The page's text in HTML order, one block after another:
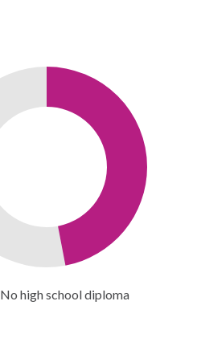
No high school diploma